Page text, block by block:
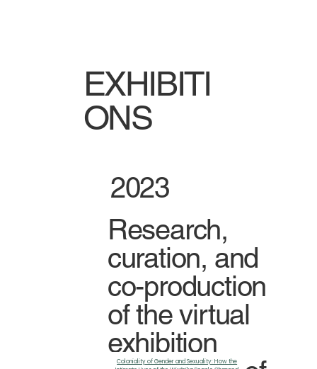
EXHIBITI
ONS
2023
Research,
curation, and
co-production
of the virtual
exhibition
Coloniality of Gender and Sexuality: How the